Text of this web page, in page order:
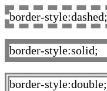
border-style:dashed;
border-style:solid;
border-style:double;